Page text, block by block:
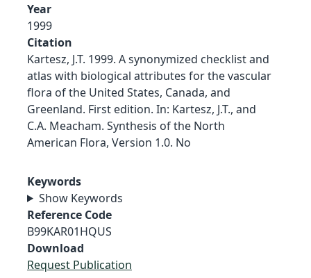
Year
1999
Citation
Kartesz, J.T. 1999. A synonymized checklist and
atlas with biological attributes for the vascular
flora of the United States, Canada, and
Greenland. First edition. In: Kartesz, J.T., and
C.A. Meacham. Synthesis of the North
American Flora, Version 1.0. No
Keywords
Show Keywords
Reference Code
B99KAR01HQUS
Download
Request Publication